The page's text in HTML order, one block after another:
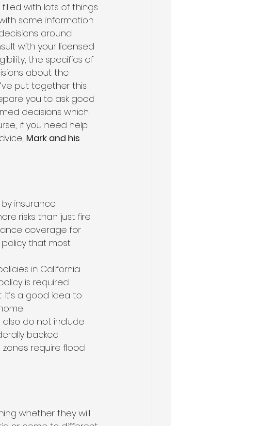
with lots of things
some information
around
with your licensed
the specifics of
about the
put together this
you to ask good
decisions which
if you need help
Mark and his
insurance
risks than just fire
coverage for
that most
in California
is required.
it’s a good idea to
also do not include
backed
require flood
whether they will